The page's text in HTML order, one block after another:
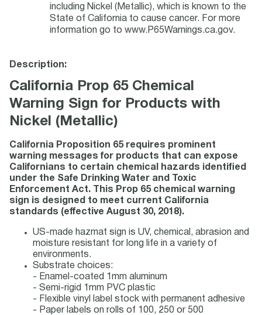
including Nickel (Metallic), which is known to the
State of California to cause cancer. For more
information go to www.P65Warnings.ca.gov.
Description:
California Prop 65 Chemical
Warning Sign for Products with
Nickel (Metallic)
California Proposition 65 requires prominent
warning messages for products that can expose
Californians to certain chemical hazards identified
under the Safe Drinking Water and Toxic
Enforcement Act. This Prop 65 chemical warning
sign is designed to meet current California
standards (effective August 30, 2018).
US-made hazmat sign is UV, chemical, abrasion and
moisture resistant for long life in a variety of
environments.
Substrate choices:
- Enamel-coated 1mm aluminum
- Semi-rigid 1mm PVC plastic
- Flexible vinyl label stock with permanent adhesive
- Paper labels on rolls of 100, 250 or 500